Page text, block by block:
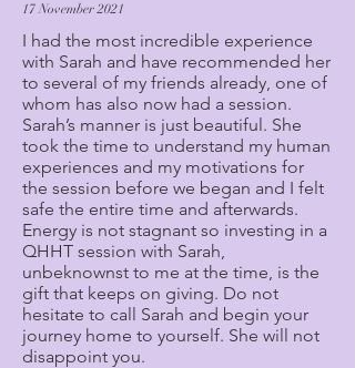
17 November 2021
I had the most incredible experience
with Sarah and have recommended her
to several of my friends already, one of
whom has also now had a session.
Sarah’s manner is just beautiful. She
took the time to understand my human
experiences and my motivations for
the session before we began and I felt
safe the entire time and afterwards.
Energy is not stagnant so investing in a
QHHT session with Sarah,
unbeknownst to me at the time, is the
gift that keeps on giving. Do not
hesitate to call Sarah and begin your
journey home to yourself. She will not
disappoint you.